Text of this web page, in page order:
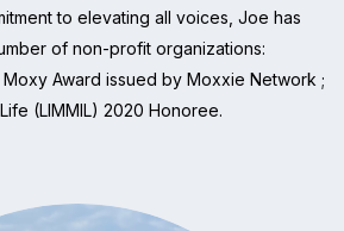
to elevating all voices, Joe has
of non-profit organizations:
Award issued by Moxxie Network ;
(LIMMIL) 2020 Honoree.